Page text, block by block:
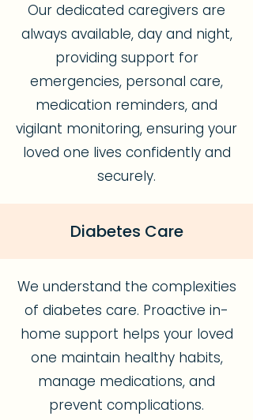
Our dedicated caregivers are
always available, day and night,
providing support for
emergencies, personal care,
medication reminders, and
vigilant monitoring, ensuring your
loved one lives confidently and
securely.
Diabetes Care
We understand the complexities
of diabetes care. Proactive in-
home support helps your loved
one maintain healthy habits,
manage medications, and
prevent complications.